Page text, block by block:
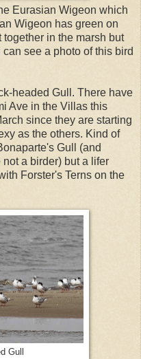
Eurasian Wigeon which
Wigeon has green on
in the marsh but
see a photo of this bird
headed Gull. There have
Ave in the Villas this
since they are starting
as the others. Kind of
Gull (and
a birder) but a lifer
Forster's Terns on the
Gull